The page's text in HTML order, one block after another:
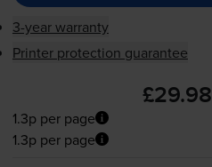
3-year warranty
Printer protection guarantee
£29.98
1.3p per page
1.3p per page